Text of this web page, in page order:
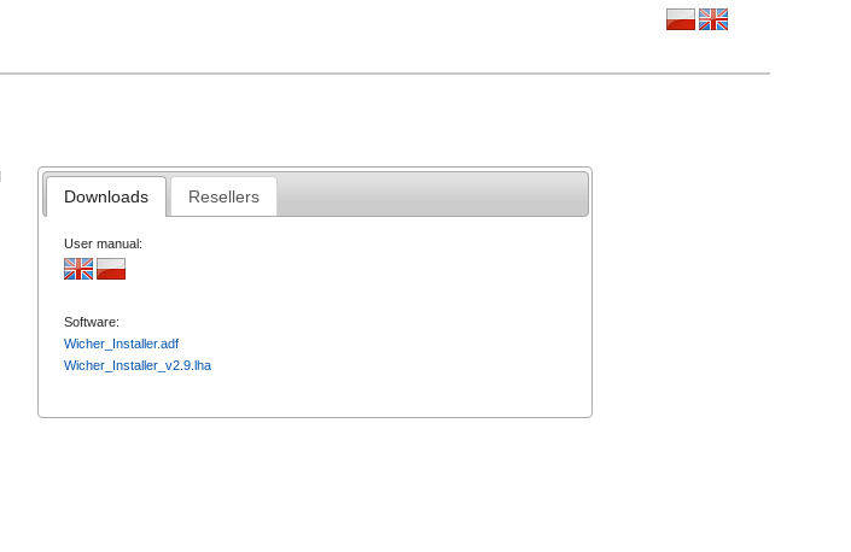
Downloads Resellers
User manual:
Software:
Wicher_Installer.adf
Wicher_Installer_v2.9.lha